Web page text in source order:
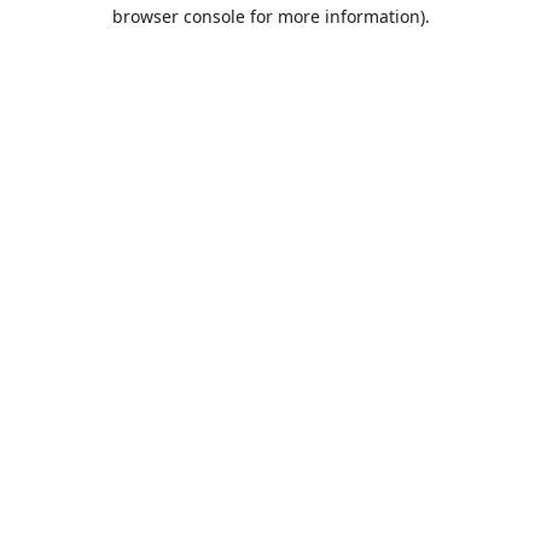
browser console for more information).